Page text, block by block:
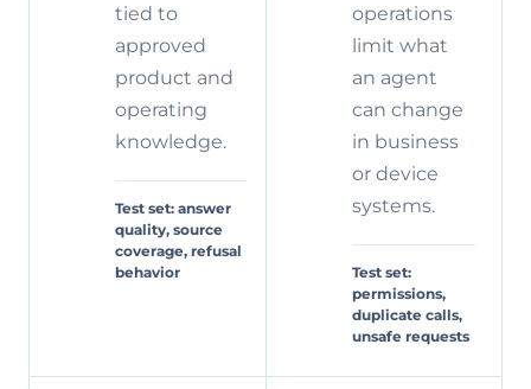
tied to
approved
product and
operating
knowledge.
Test set: answer
quality, source
coverage, refusal
behavior
operations
limit what
an agent
can change
in business
or device
systems.
Test set:
permissions,
duplicate calls,
unsafe requests